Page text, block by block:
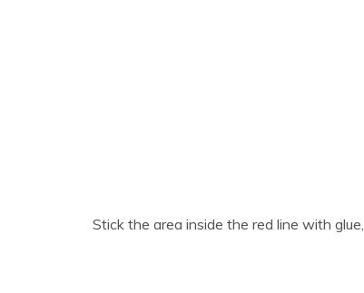
Stick the area inside the red line with glue,